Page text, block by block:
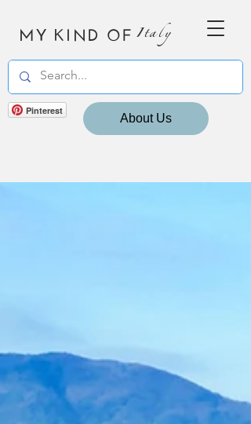
MY KIND OF Italy
Pinterest
About Us